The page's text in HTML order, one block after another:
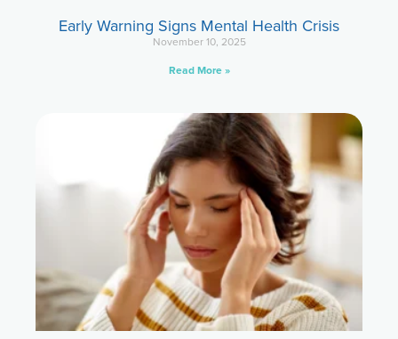
Early Warning Signs Mental Health Crisis
November 10, 2025
Read More »